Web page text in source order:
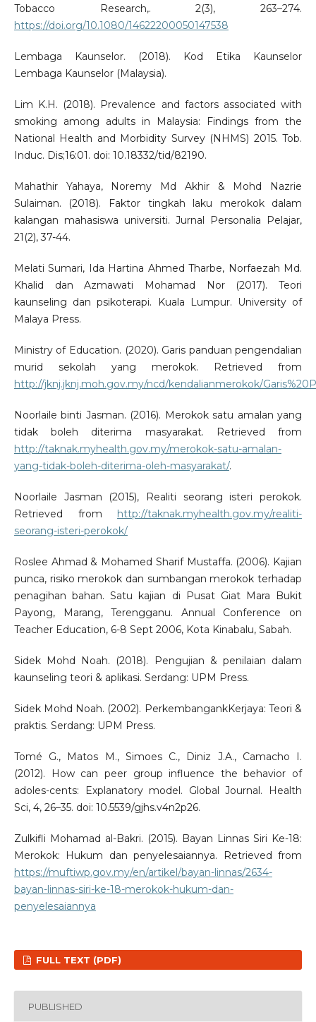
Tobacco Research,. 2(3), 263–274.
https://doi.org/10.1080/14622200050147538
Lembaga Kaunselor. (2018). Kod Etika Kaunselor
Lembaga Kaunselor (Malaysia).
Lim K.H. (2018). Prevalence and factors associated with
smoking among adults in Malaysia: Findings from the
National Health and Morbidity Survey (NHMS) 2015. Tob.
Induc. Dis;16:01. doi: 10.18332/tid/82190.
Mahathir Yahaya, Noremy Md Akhir & Mohd Nazrie
Sulaiman. (2018). Faktor tingkah laku merokok dalam
kalangan mahasiswa universiti. Jurnal Personalia Pelajar,
21(2), 37-44.
Melati Sumari, Ida Hartina Ahmed Tharbe, Norfaezah Md.
Khalid dan Azmawati Mohamad Nor (2017). Teori
kaunseling dan psikoterapi. Kuala Lumpur. University of
Malaya Press.
Ministry of Education. (2020). Garis panduan pengendalian
murid sekolah yang merokok. Retrieved from
http://jknj.jknj.moh.gov.my/ncd/kendalianmerokok/
Noorlaile binti Jasman. (2016). Merokok satu amalan yang
tidak boleh diterima masyarakat. Retrieved from
http://taknak.myhealth.gov.my/merokok-satu-amalan-
yang-tidak-boleh-diterima-oleh-masyarakat/.
Noorlaile Jasman (2015), Realiti seorang isteri perokok.
Retrieved from
http://taknak.myhealth.gov.my/realiti-
seorang-isteri-perokok/
Roslee Ahmad & Mohamed Sharif Mustaffa. (2006). Kajian
punca, risiko merokok dan sumbangan merokok terhadap
penagihan bahan. Satu kajian di Pusat Giat Mara Bukit
Payong, Marang, Terengganu. Annual Conference on
Teacher Education, 6-8 Sept 2006, Kota Kinabalu, Sabah.
Sidek Mohd Noah. (2018). Pengujian & penilaian dalam
kaunseling teori & aplikasi. Serdang: UPM Press.
Sidek Mohd Noah. (2002). PerkembangankKerjaya: Teori &
praktis. Serdang: UPM Press.
Tomé G., Matos M., Simoes C., Diniz J.A., Camacho I.
(2012). How can peer group influence the behavior of
adoles-cents: Explanatory model. Global Journal. Health
Sci, 4, 26–35. doi: 10.5539/gjhs.v4n2p26.
Zulkifli Mohamad al-Bakri. (2015). Bayan Linnas Siri Ke-18:
Merokok: Hukum dan penyelesaiannya. Retrieved from
https://muftiwp.gov.my/en/artikel/bayan-linnas/2634-
bayan-linnas-siri-ke-18-merokok-hukum-dan-
penyelesaiannya
FULL TEXT (PDF)
PUBLISHED